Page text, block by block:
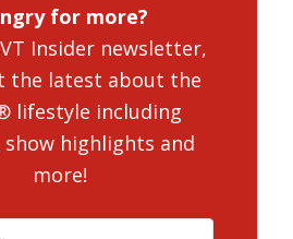
for more?
Insider newsletter,
the latest about the
lifestyle including
show highlights and
more!